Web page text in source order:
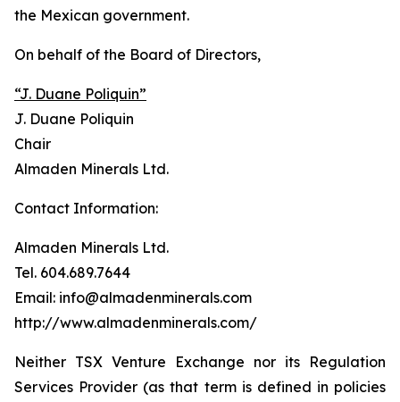
the Mexican government.
On behalf of the Board of Directors,
“J. Duane Poliquin”
J. Duane Poliquin
Chair
Almaden Minerals Ltd.
Contact Information:
Almaden Minerals Ltd.
Tel. 604.689.7644
Email: info@almadenminerals.com
http://www.almadenminerals.com/
Neither TSX Venture Exchange nor its Regulation
Services Provider (as that term is defined in policies